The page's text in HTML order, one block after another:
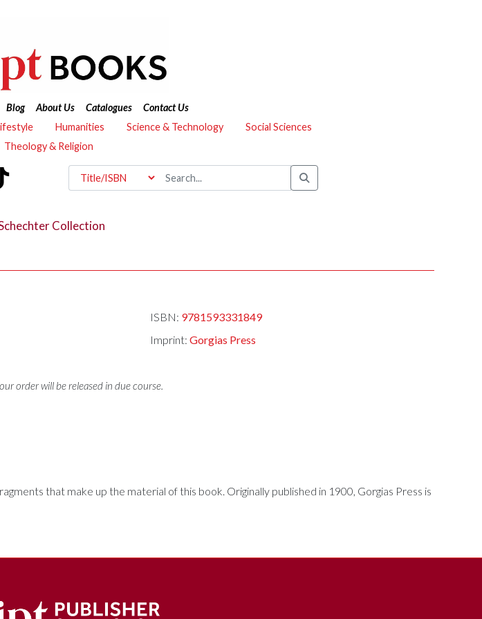
Blog About Us Catalogues
Contact Us
Humanities Science & Technology
Social Sciences
Theology & Religion
Collection
ISBN: 9781593331849
Imprint: Gorgias Press
order will be released in due course.
that make up the material of this book. Originally published in 1900, Gorgias Press is